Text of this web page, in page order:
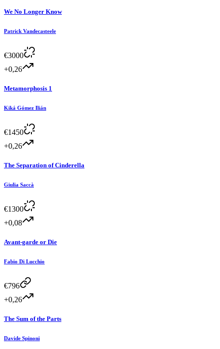
We No Longer Know
Patrick Vandecasteele
€3000
+0,26
Metamorphosis 1
Kiká Gómez Ilián
€1450
+0,26
The Separation of Cinderella
Giulia Saccà
€1300
+0,08
Avant-garde or Die
Fabio Di Lucchio
€796
+0,26
The Sum of the Parts
Davide Spinoni